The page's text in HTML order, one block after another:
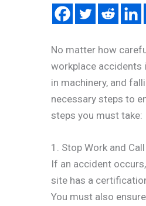
No matter how
workplace accidents
in machinery, and
necessary steps to
steps you must take:
1. Stop Work and
If an accident
site has a
You must also